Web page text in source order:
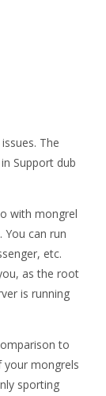
The
Support dub
with mongrel
can run
etc.
as the root
is running
to
your mongrels
sporting